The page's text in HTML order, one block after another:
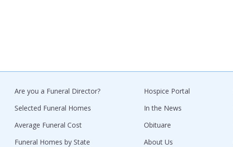
Are you a Funeral Director?
Selected Funeral Homes
Average Funeral Cost
Funeral Homes by State
Hospice Portal
In the News
Obituare
About Us